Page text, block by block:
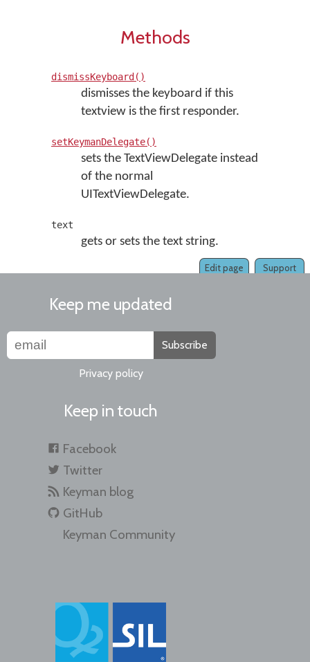
Methods
dismissKeyboard()
dismisses the keyboard if this
textview is the first responder.
setKeymanDelegate()
sets the TextViewDelegate instead
of the normal
UITextViewDelegate.
text
gets or sets the text string.
Support
Edit page
Keep me updated
Subscribe
Privacy policy
Keep in touch
Facebook
Twitter
Keyman blog
GitHub
Keyman Community